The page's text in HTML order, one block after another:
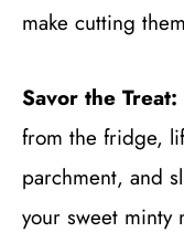
make cutting
Savor the Treat:
from the fridge,
parchment, and
your sweet minty